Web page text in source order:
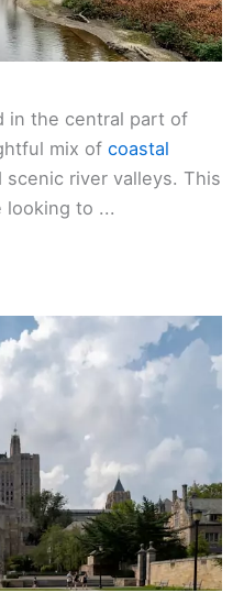
in the central part of
mix of coastal
river valleys. This
to ...